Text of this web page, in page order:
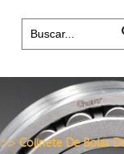
>>Cojinete De Bolas